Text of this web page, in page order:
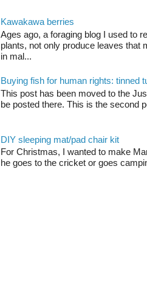
Kawakawa berries
Ages ago, a foraging blog I used to
plants, not only produce leaves that
in mal...
Buying fish for human rights: tinned
This post has been moved to the
be posted there. This is the second
DIY sleeping mat/pad chair kit
For Christmas, I wanted to make
he goes to the cricket or goes